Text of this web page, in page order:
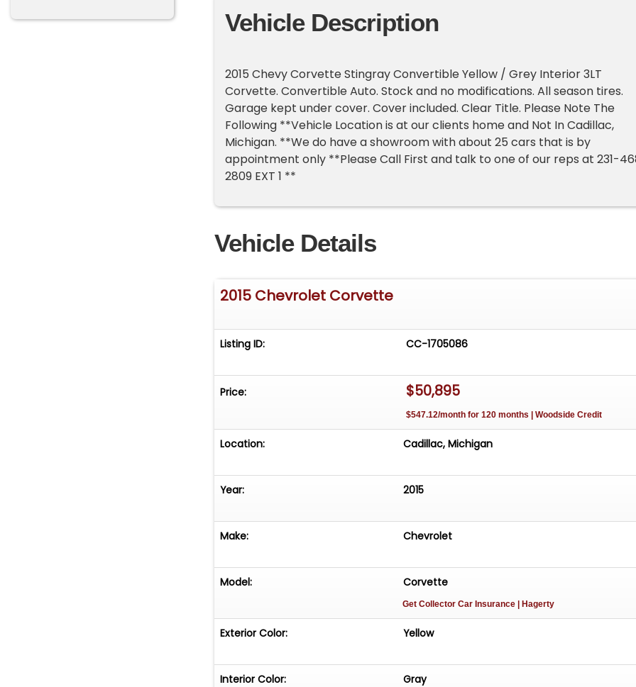
Vehicle Description
2015 Chevy Corvette Stingray Convertible Yellow / Grey Interior 3LT
Corvette. Convertible Auto. Stock and no modifications. All season tires.
Garage kept under cover. Cover included. Clear Title. Please Note The
Following **Vehicle Location is at our clients home and Not In Cadillac,
Michigan. **We do have a showroom with about 25 cars that is by
appointment only **Please Call First and talk to one of our reps at 231-
2809 EXT 1 **
Vehicle Details
2015 Chevrolet Corvette
Listing ID: CC-1705086
Price: $50,895
$547.12/month for 120 months | Woodside Credit
Location: Cadillac, Michigan
Year: 2015
Make: Chevrolet
Model: Corvette
Get Collector Car Insurance | Hagerty
Exterior Color: Yellow
Interior Color: Gray